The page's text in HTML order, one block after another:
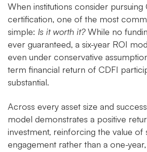
When institutions consider pursuing
certification, one of the most
simple: Is it worth it?While no
ever guaranteed, a six-year ROI
even under conservative
term financial return of CDFI
substantial.
Across every asset size and
model demonstrates a positive
investment, reinforcing the value of
engagement rather than a one-